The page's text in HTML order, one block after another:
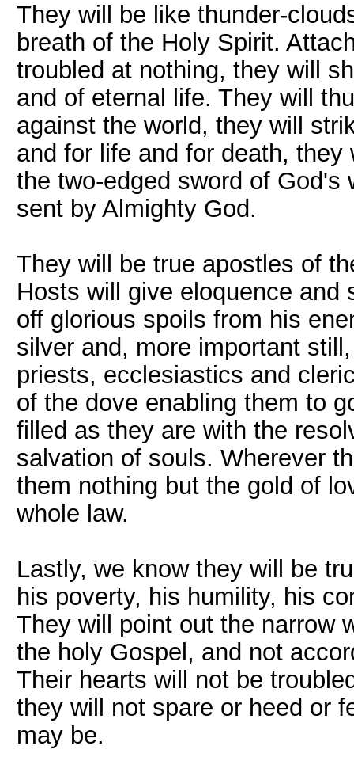
They will be like thunder-
breath of the Holy Spirit.
troubled at nothing, they will
and of eternal life. They will
against the world, they will
and for life and for death,
the two-edged sword of God's
sent by Almighty God.
They will be true apostles of
Hosts will give eloquence and
off glorious spoils from his
silver and, more important
priests, ecclesiastics and
of the dove enabling them to
filled as they are with the
salvation of souls. Wherever
them nothing but the gold of
whole law.
Lastly, we know they will be
his poverty, his humility, his
They will point out the narrow
the holy Gospel, and not
Their hearts will not be
they will not spare or heed or
may be.